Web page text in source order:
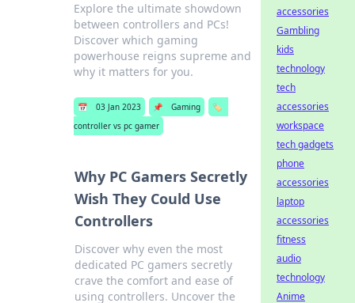
Explore the ultimate showdown
between controllers and PCs!
Discover which gaming
powerhouse reigns supreme and
why it matters for you.
📅 03 Jan 2023 📌 Gaming
🏷️
controller vs pc gamer
Why PC Gamers Secretly
Wish They Could Use
Controllers
Discover why even the most
dedicated PC gamers secretly
crave the comfort and ease of
using controllers. Uncover the
accessories
Gambling
kids
technology
tech
accessories
workspace
tech gadgets
phone
accessories
laptop
accessories
fitness
audio
technology
Anime